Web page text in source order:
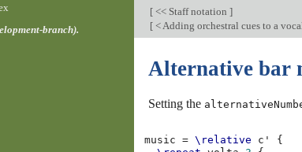
[ << Staff notation ]
[ < Adding orchestral cues to a
Alternative bar
Setting the
music = \relative c'
{
branch).